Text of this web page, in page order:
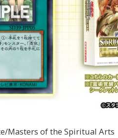
Masters of the Spiritual Arts